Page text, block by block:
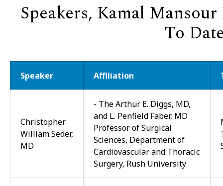
Speakers, Kamal
To
Speaker Affiliation
Christopher
William Seder,
MD
- The Arthur E. Diggs, MD,
and L. Penfield Faber, MD
Professor of Surgical
Sciences, Department of
Cardiovascular and Thoracic
Surgery, Rush University